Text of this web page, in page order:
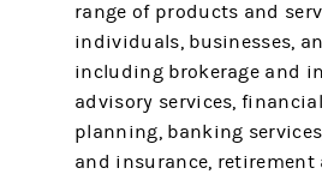
range of products and
individuals, businesses,
including brokerage and
advisory services,
planning, banking
and insurance,